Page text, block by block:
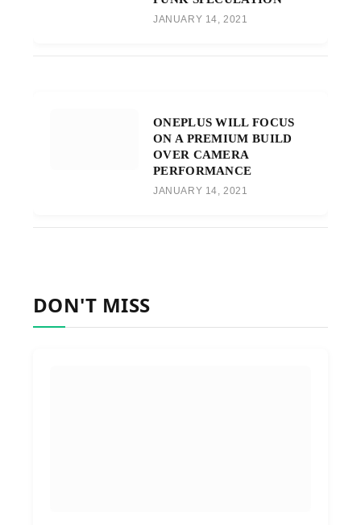
JANUARY 14, 2021
ONEPLUS WILL FOCUS
ON A PREMIUM BUILD
OVER CAMERA
PERFORMANCE
JANUARY 14, 2021
DON'T MISS